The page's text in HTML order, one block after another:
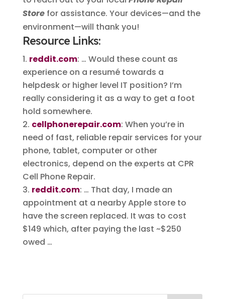
Storefor assistance. Your devices—and the
environment—will thank you!
Resource Links:
reddit.com: … Would these count as
experience on a resumé towards a
helpdesk or higher level IT position? I’m
really considering it as a way to get a foot
hold somewhere.
cellphonerepair.com: When you’re in
need of fast, reliable repair services for your
phone, tablet, computer or other
electronics, depend on the experts at CPR
Cell Phone Repair.
reddit.com: … That day, I made an
appointment at a nearby Apple store to
have the screen replaced. It was to cost
$149 which, after paying the last ~$250
owed …